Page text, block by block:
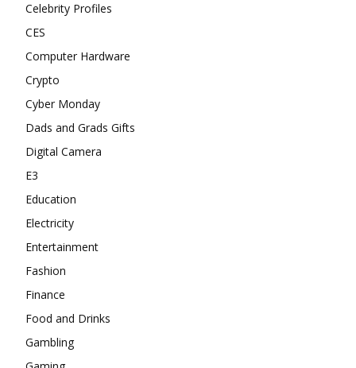
Celebrity Profiles
CES
Computer Hardware
Crypto
Cyber Monday
Dads and Grads Gifts
Digital Camera
E3
Education
Electricity
Entertainment
Fashion
Finance
Food and Drinks
Gambling